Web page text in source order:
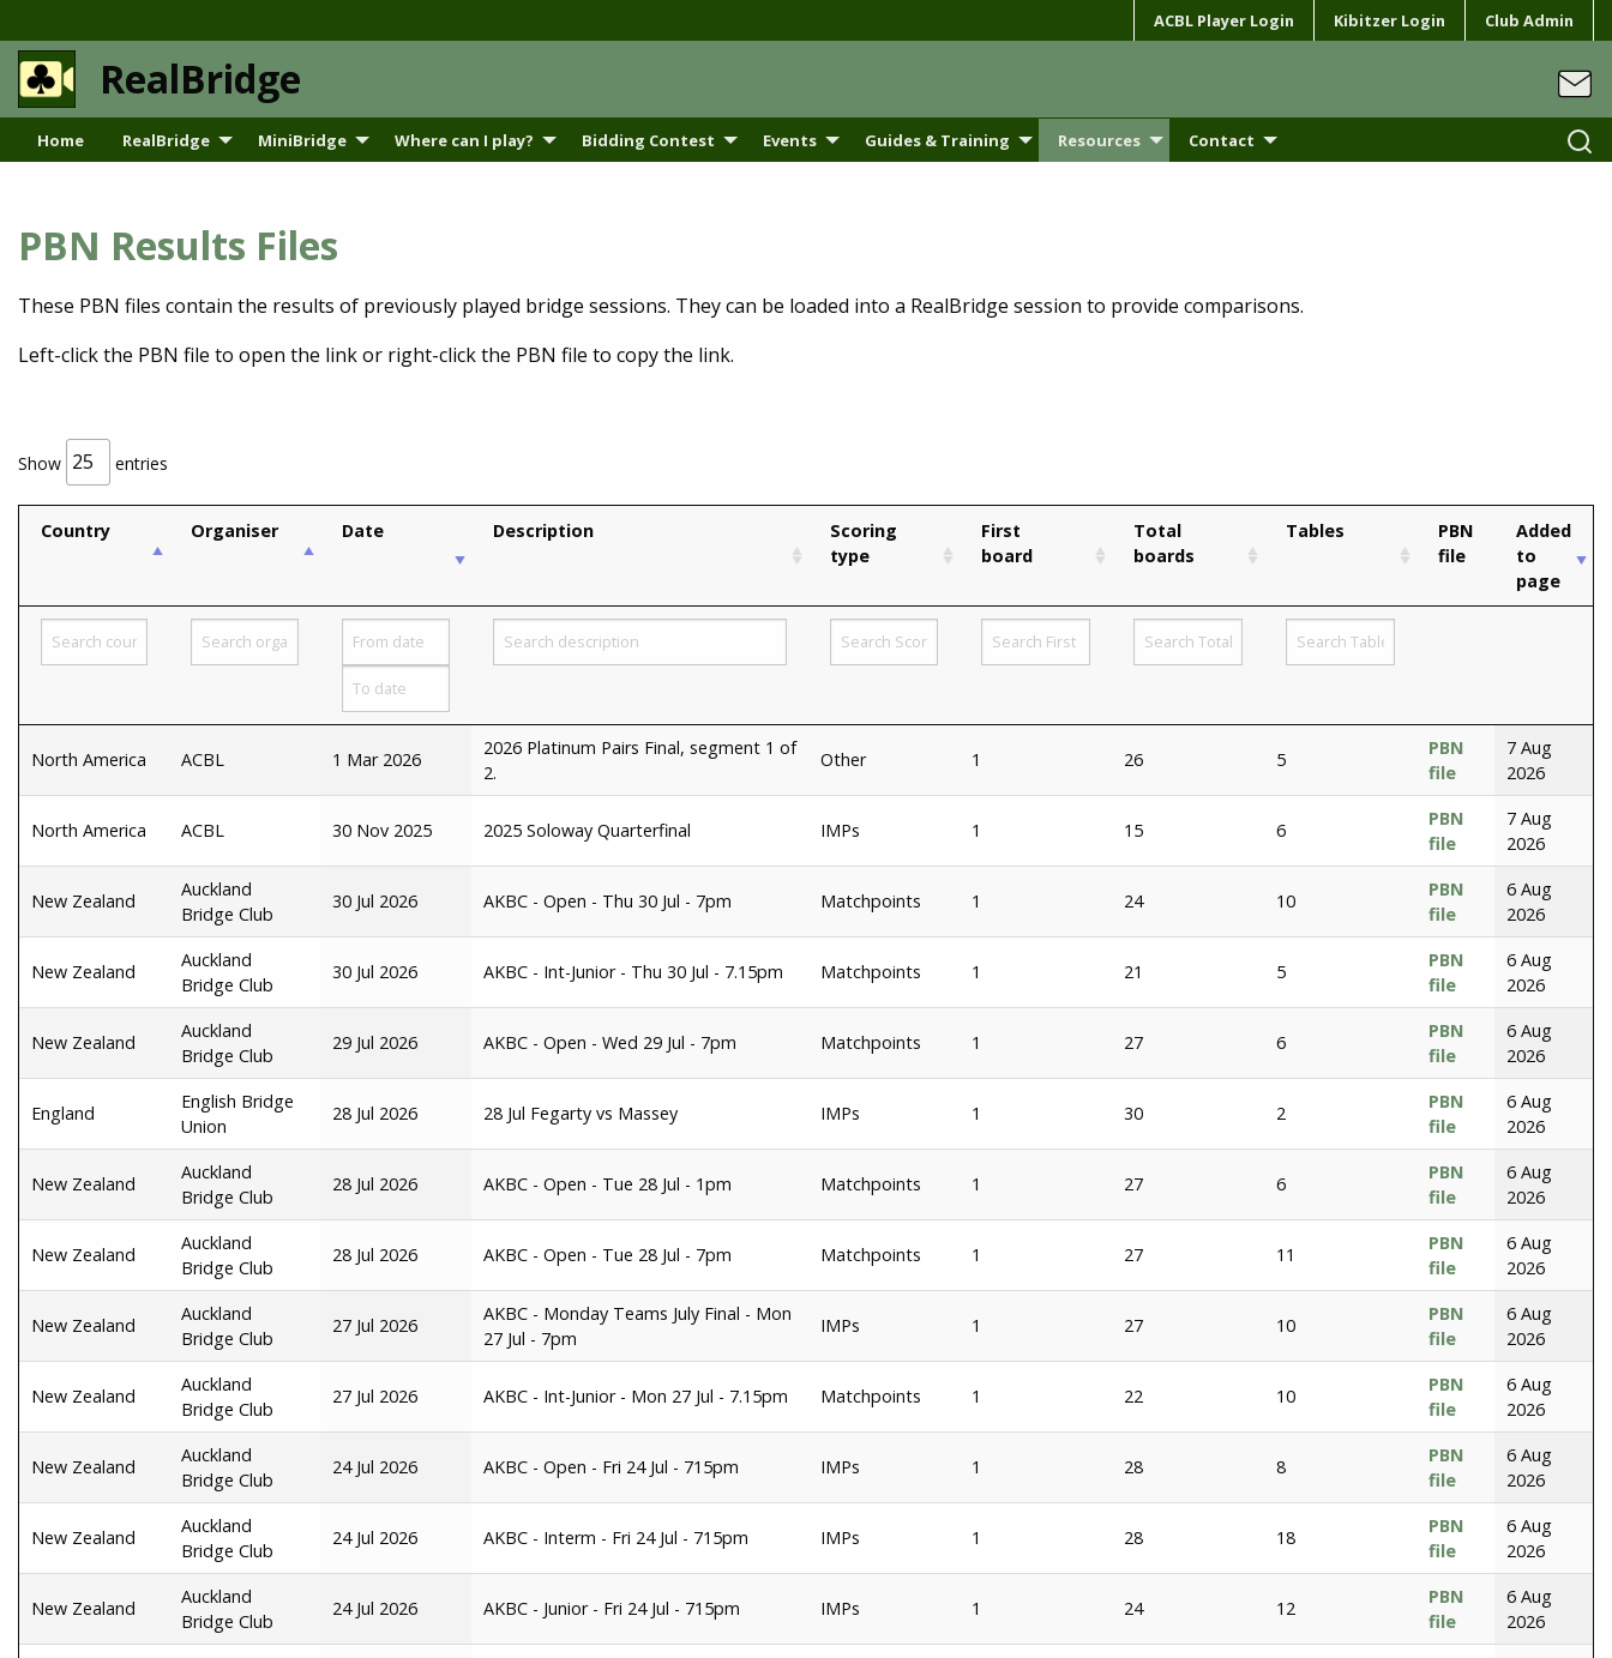
ACBL Player Login Kibitzer Login Club Admin
RealBridge
Home RealBridge MiniBridge Where can I play? Bidding Contest Events Guides & Training Resources Contact
PBN Results Files
These PBN files contain the results of previously played bridge sessions. They can be loaded into a RealBridge session to provide comparisons.
Left-click the PBN file to open the link or right-click the PBN file to copy the link.
Show entries
Country Organiser Date Description
Scoring
type
First
board
Total
boards
Tables
PBN
file
Added
to
page
North America ACBL 1 Mar 2026
2026 Platinum Pairs Final, segment 1 of
2.
Other 1 26 5
PBN
file
7 Aug
2026
North America ACBL 30 Nov 2025 2025 Soloway Quarterfinal IMPs 1 15 6
PBN
file
7 Aug
2026
New Zealand
Auckland
Bridge Club
30 Jul 2026 AKBC - Open - Thu 30 Jul - 7pm Matchpoints 1 24 10
PBN
file
6 Aug
2026
New Zealand
Auckland
Bridge Club
30 Jul 2026 AKBC - Int-Junior - Thu 30 Jul - 7.15pm Matchpoints 1 21 5
PBN
file
6 Aug
2026
New Zealand
Auckland
Bridge Club
29 Jul 2026 AKBC - Open - Wed 29 Jul - 7pm Matchpoints 1 27 6
PBN
file
6 Aug
2026
England
English Bridge
Union
28 Jul 2026 28 Jul Fegarty vs Massey IMPs 1 30 2
PBN
file
6 Aug
2026
New Zealand
Auckland
Bridge Club
28 Jul 2026 AKBC - Open - Tue 28 Jul - 1pm Matchpoints 1 27 6
PBN
file
6 Aug
2026
New Zealand
Auckland
Bridge Club
28 Jul 2026 AKBC - Open - Tue 28 Jul - 7pm Matchpoints 1 27 11
PBN
file
6 Aug
2026
New Zealand
Auckland
Bridge Club
27 Jul 2026
AKBC - Monday Teams July Final - Mon
27 Jul - 7pm
IMPs 1 27 10
PBN
file
6 Aug
2026
New Zealand
Auckland
Bridge Club
27 Jul 2026 AKBC - Int-Junior - Mon 27 Jul - 7.15pm Matchpoints 1 22 10
PBN
file
6 Aug
2026
New Zealand
Auckland
Bridge Club
24 Jul 2026 AKBC - Open - Fri 24 Jul - 715pm IMPs 1 28 8
PBN
file
6 Aug
2026
New Zealand
Auckland
Bridge Club
24 Jul 2026 AKBC - Interm - Fri 24 Jul - 715pm IMPs 1 28 18
PBN
file
6 Aug
2026
New Zealand
Auckland
Bridge Club
24 Jul 2026 AKBC - Junior - Fri 24 Jul - 715pm IMPs 1 24 12
PBN
file
6 Aug
2026